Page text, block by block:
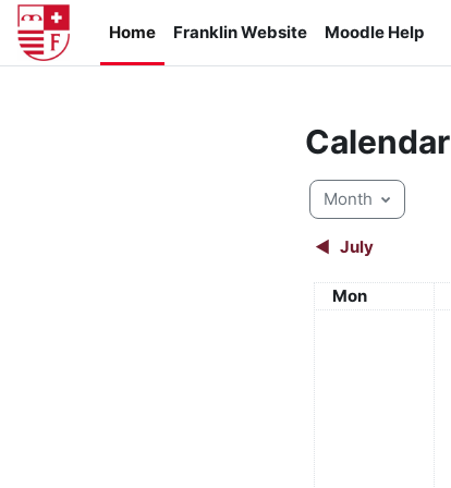
Skip to main content
Home
Franklin Website Moodle Help
Calendar
Month
◀︎ July
Monday
Mon